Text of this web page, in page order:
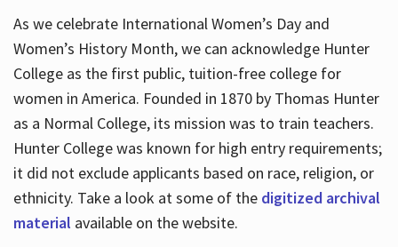
Services
About
Hours
As we celebrate International Women’s Day and
Women’s History Month, we can acknowledge Hunter
College as the first public, tuition-free college for
women in America. Founded in 1870 by Thomas Hunter
as a Normal College, its mission was to train teachers.
Hunter College was known for high entry requirements;
it did not exclude applicants based on race, religion, or
ethnicity. Take a look at some of the digitized archival
material available on the website.